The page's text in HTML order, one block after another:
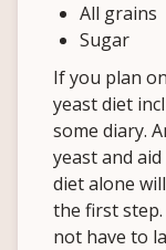
All grains
Sugar
If you plan
yeast diet
some diary.
yeast and
diet alone
the first
not have to